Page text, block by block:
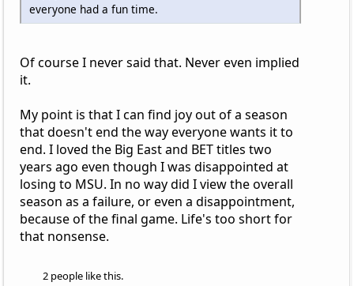
everyone had a fun time.
Of course I never said that. Never even implied
it.
My point is that I can find joy out of a season
that doesn't end the way everyone wants it to
end. I loved the Big East and BET titles two
years ago even though I was disappointed at
losing to MSU. In no way did I view the overall
season as a failure, or even a disappointment,
because of the final game. Life's too short for
that nonsense.
2 people like this.